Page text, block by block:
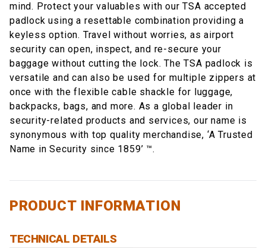
mind. Protect your valuables with our TSA accepted
padlock using a resettable combination providing a
keyless option. Travel without worries, as airport
security can open, inspect, and re-secure your
baggage without cutting the lock. The TSA padlock is
versatile and can also be used for multiple zippers at
once with the flexible cable shackle for luggage,
backpacks, bags, and more. As a global leader in
security-related products and services, our name is
synonymous with top quality merchandise, ‘A Trusted
Name in Security since 1859’ ™.
PRODUCT INFORMATION
TECHNICAL DETAILS